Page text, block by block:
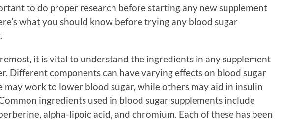
to do proper research before starting any new supplement
what you should know before trying any blood sugar
it is vital to understand the ingredients in any supplement
Different components can have varying effects on blood sugar
may work to lower blood sugar, while others may aid in insulin
ingredients used in blood sugar supplements include
alpha-lipoic acid, and chromium. Each of these has been